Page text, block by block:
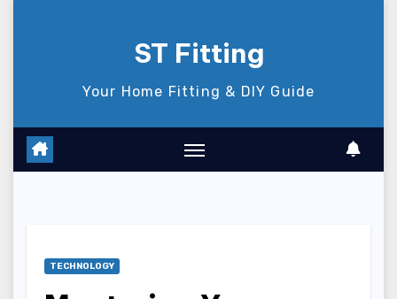
ST Fitting
Your Home Fitting & DIY Guide
TECHNOLOGY